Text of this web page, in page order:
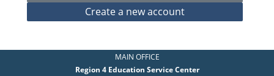
MAIN OFFICE
Region 4 Education Service Center